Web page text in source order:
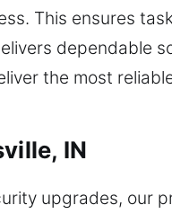
This ensures
dependable
the most
IN
upgrades, our